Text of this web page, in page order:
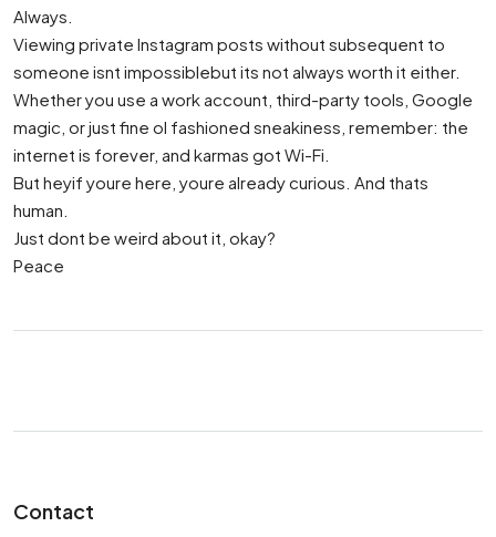
Always.
Viewing private Instagram posts without subsequent to
someone isnt impossiblebut its not always worth it either.
Whether you use a work account, third-party tools, Google
magic, or just fine ol fashioned sneakiness, remember: the
internet is forever, and karmas got Wi-Fi.
But heyif youre here, youre already curious. And thats
human.
Just dont be weird about it, okay?
Peace
Contact